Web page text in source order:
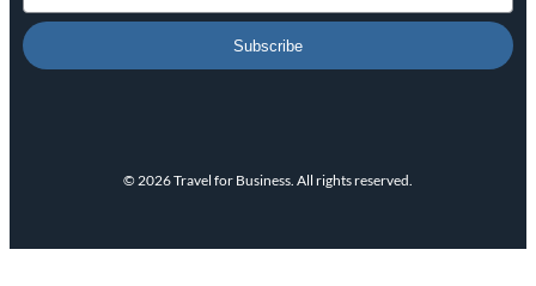
Subscribe
© 2026 Travel for Business. All rights reserved.